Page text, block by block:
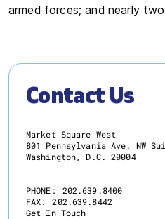
armed forces; and nearly
Contact Us
Market Square West
801 Pennsylvania Ave. NW
Washington, D.C. 20004
PHONE:
202.639.8400
FAX:
202.639.8442
Get In Touch